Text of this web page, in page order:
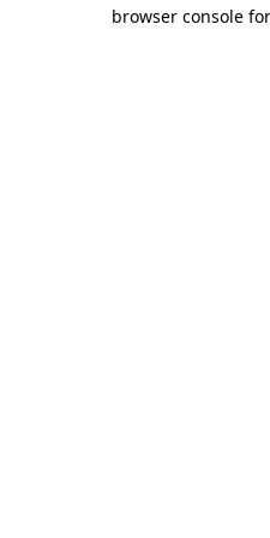
browser console